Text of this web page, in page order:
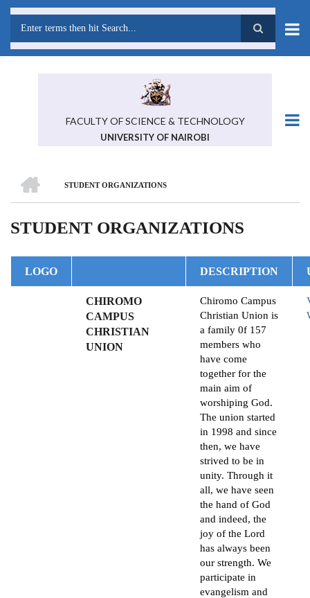
Skip
content
FACULTY OF SCIENCE & TECHNOLOGY
UNIVERSITY OF NAIROBI
BREADCRUMB
STUDENT ORGANIZATIONS
STUDENT ORGANIZATIONS
LOGO DESCRIPTION
CHIROMO
CAMPUS
CHRISTIAN
UNION
Chiromo Campus
Christian Union is
a family 0f 157
members who
have come
together for the
main aim of
worshiping God.
The union started
in 1998 and since
then, we have
strived to be in
unity. Through it
all, we have seen
the hand of God
and indeed, the
joy of the Lord
has always been
our strength. We
participate in
evangelism and